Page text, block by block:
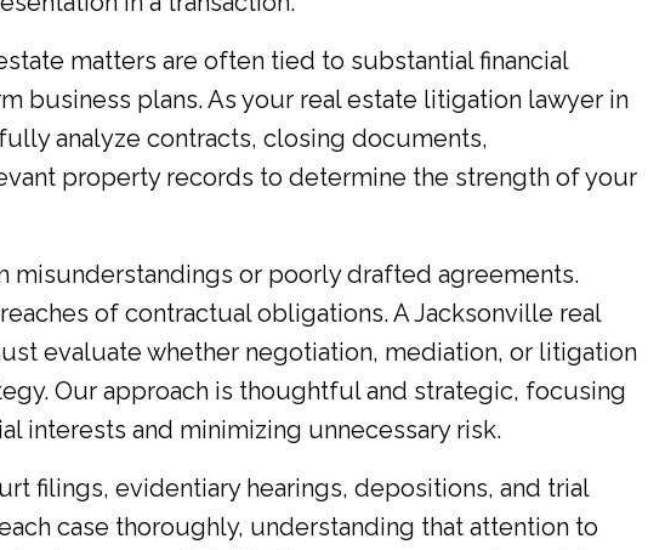
matters are often tied to substantial financial
business plans. As your real estate litigation lawyer in
analyze contracts, closing documents,
property records to determine the strength of your
misunderstandings or poorly drafted agreements.
of contractual obligations. A Jacksonville real
evaluate whether negotiation, mediation, or litigation
Our approach is thoughtful and strategic, focusing
interests and minimizing unnecessary risk.
filings, evidentiary hearings, depositions, and trial
case thoroughly, understanding that attention to